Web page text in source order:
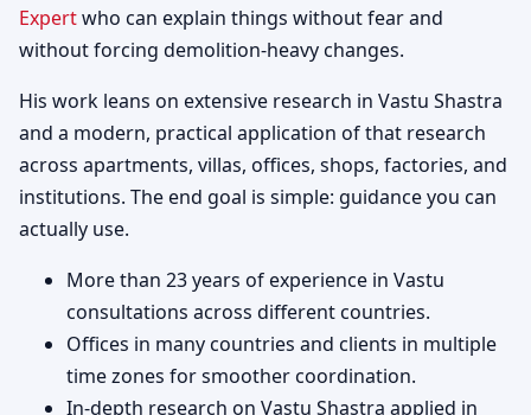
Expertwho can explain things without fear and
without forcing demolition-heavy changes.
His work leans on extensive research in Vastu Shastra
and a modern, practical application of that research
across apartments, villas, offices, shops, factories, and
institutions. The end goal is simple: guidance you can
actually use.
More than 23 years of experience in Vastu
consultations across different countries.
Offices in many countries and clients in multiple
time zones for smoother coordination.
In-depth research on Vastu Shastra applied in